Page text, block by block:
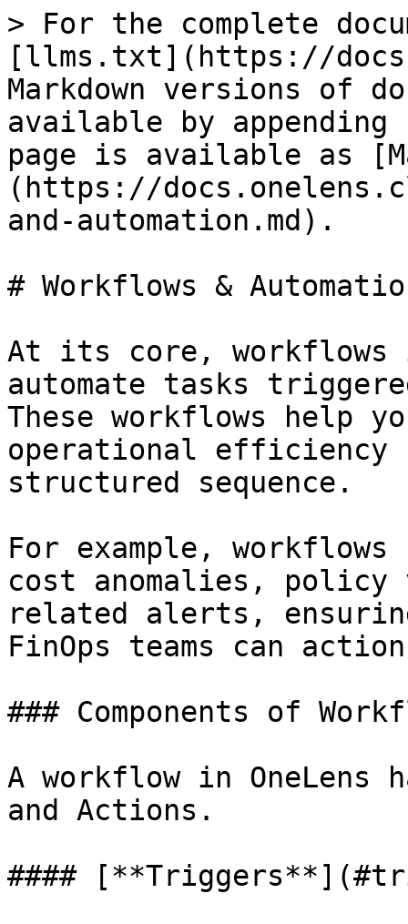
> For the complete
[llms.txt](https://
Markdown versions of
available by
page is available as
(https://
and-automation.md).
# Workflows &
At its core, workflows
automate tasks
These workflows help
operational efficiency
structured sequence.
For example,
cost anomalies,
related alerts,
FinOps teams can
### Components of
A workflow in OneLens
and Actions.
####